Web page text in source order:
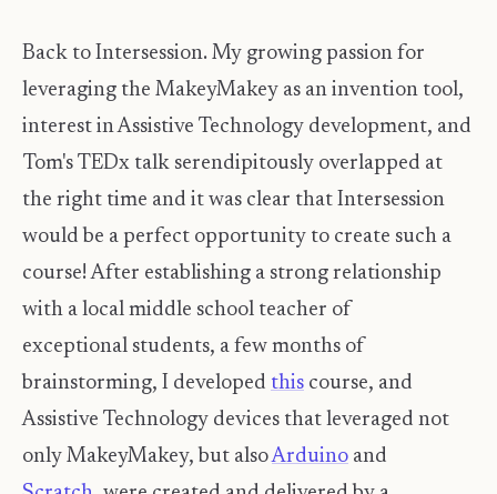
Back to Intersession. My growing passion for
leveraging the MakeyMakey as an invention tool,
interest in Assistive Technology development, and
Tom's TEDx talk serendipitously overlapped at
the right time and it was clear that Intersession
would be a perfect opportunity to create such a
course! After establishing a strong relationship
with a local middle school teacher of
exceptional students, a few months of
brainstorming, I developed this course, and
Assistive Technology devices that leveraged not
only MakeyMakey, but alsoArduino and